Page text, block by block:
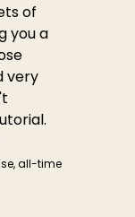
of
you a
very
all-time